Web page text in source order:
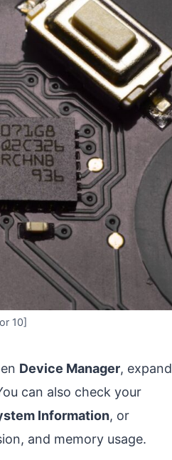
10]
Device Manager, expand
can also check your
Information, or
and memory usage.